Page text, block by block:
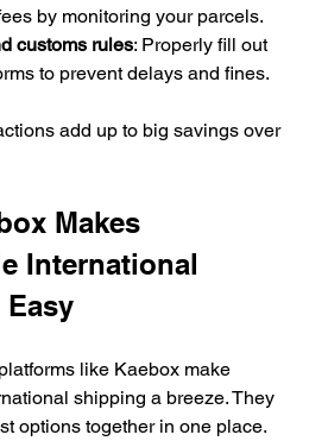
by monitoring your parcels.
customs rules: Properly fill out
to prevent delays and fines.
add up to big savings over
Makes
International
like Kaebox make
shipping a breeze. They
options together in one place.